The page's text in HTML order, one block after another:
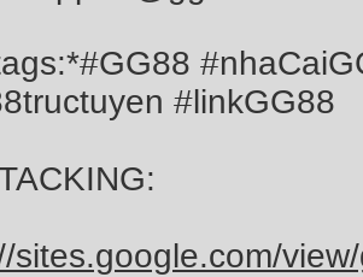
#linkGG88
sites.google.com/